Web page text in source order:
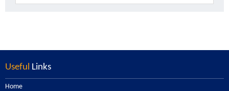
Useful Links
Home